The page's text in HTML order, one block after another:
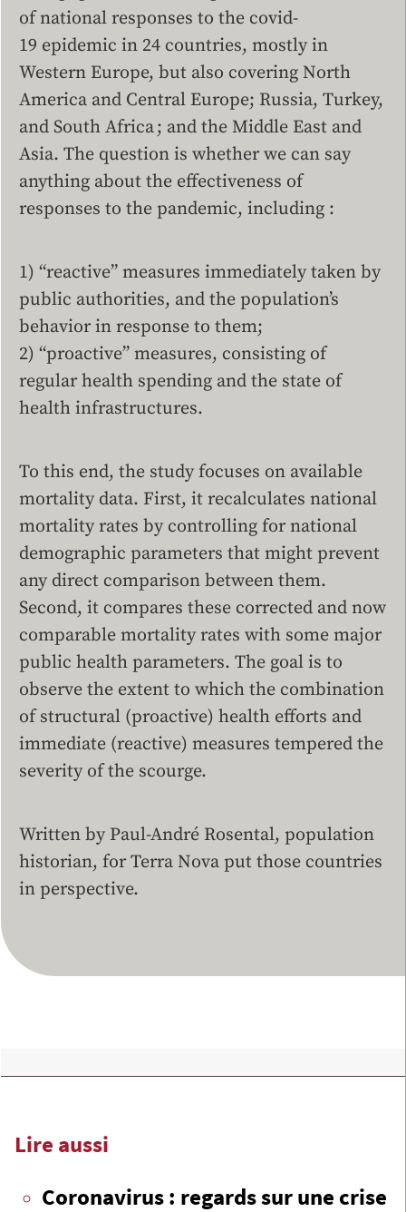
of national responses to the covid-
19 epidemic in 24 countries, mostly in
Western Europe, but also covering North
America and Central Europe; Russia, Turkey,
and South Africa ; and the Middle East and
Asia. The question is whether we can say
anything about the effectiveness of
responses to the pandemic, including :
1) “reactive” measures immediately taken by
public authorities, and the population’s
behavior in response to them;
2) “proactive” measures, consisting of
regular health spending and the state of
health infrastructures.
To this end, the study focuses on available
mortality data. First, it recalculates national
mortality rates by controlling for national
demographic parameters that might prevent
any direct comparison between them.
Second, it compares these corrected and now
comparable mortality rates with some major
public health parameters. The goal is to
observe the extent to which the combination
of structural (proactive) health efforts and
immediate (reactive) measures tempered the
severity of the scourge.
Written by Paul-André Rosental, population
historian, for Terra Nova put those countries
in perspective.
Lire aussi
Coronavirus : regards sur une crise